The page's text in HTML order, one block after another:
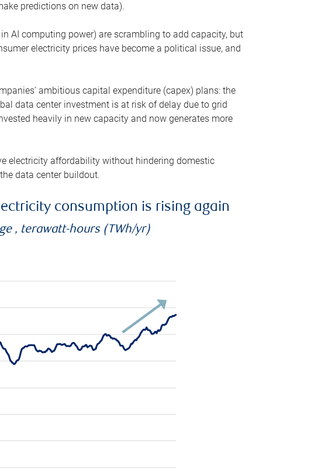
predictions on new data).
AI computing power) are scrambling to add capacity, but
electricity prices have become a political issue, and
ambitious capital expenditure (capex) plans: the
data center investment is at risk of delay due to grid
heavily in new capacity and now generates more
electricity affordability without hindering domestic
data center buildout.
consumption is rising again
, terawatt-hours (TWh/yr)